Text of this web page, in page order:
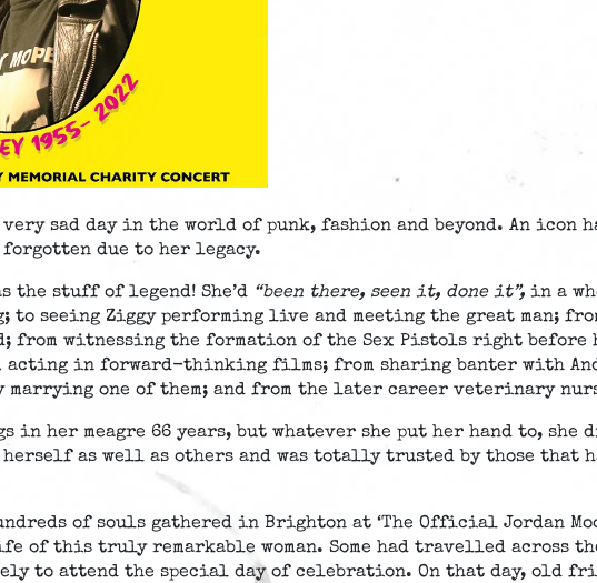
sad day in the world of punk, fashion and beyond. An icon
due to her legacy.
the stuff of legend! She’d “been there, seen it, done it”, in a
seeing Ziggy performing live and meeting the great man;
from witnessing the formation of the Sex Pistols right before
acting in forward-thinking films; from sharing banter with
marrying one of them; and from the later career veterinary
in her meagre 66 years, but whatever she put her hand to,
as well as others and was totally trusted by those that
of souls gathered in Brighton at ‘The Official Jordan
of this truly remarkable woman. Some had travelled across
to attend the special day of celebration. On that day, old